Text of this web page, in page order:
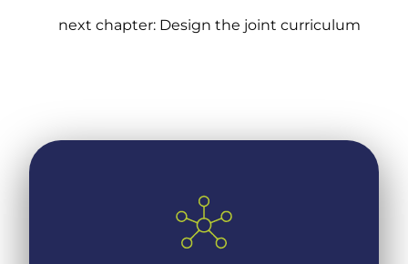
next chapter: Design the joint curriculum